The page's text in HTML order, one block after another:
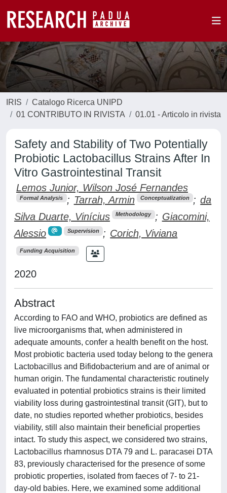
IRIS
Catalogo Ricerca UNIPD
01 CONTRIBUTO IN RIVISTA
01.01 - Articolo in rivista
Safety and Stability of Two Potentially
Probiotic Lactobacillus Strains After In
Vitro Gastrointestinal Transit
Lemos Junior, Wilson José Fernandes
Formal Analysis ; Tarrah, Armin Conceptualization ; da
Silva Duarte, Vinícius
Methodology ; Giacomini,
Alessio
Supervision ; Corich, Viviana
Funding Acquisition
2020
Abstract
According to FAO and WHO, probiotics are defined as
live microorganisms that, when administered in
adequate amounts, confer a health benefit on the host.
Most probiotic bacteria used today belong to the genera
Lactobacillus and Bifidobacterium and are of animal or
human origin. The fundamental characteristic routinely
evaluated in potential probiotics strains is their limited
viability loss during gastrointestinal transit (GIT), but to
date, no studies reported whether probiotics, besides
viability, still also maintain their beneficial properties
intact. To study this aspect, we considered two strains,
Lactobacillus rhamnosus DTA 79 and L. paracasei DTA
83, previously characterised for the presence of some
probiotic properties, isolated from faeces of 7- to 21-
day-old babies. Here, we examined some additional